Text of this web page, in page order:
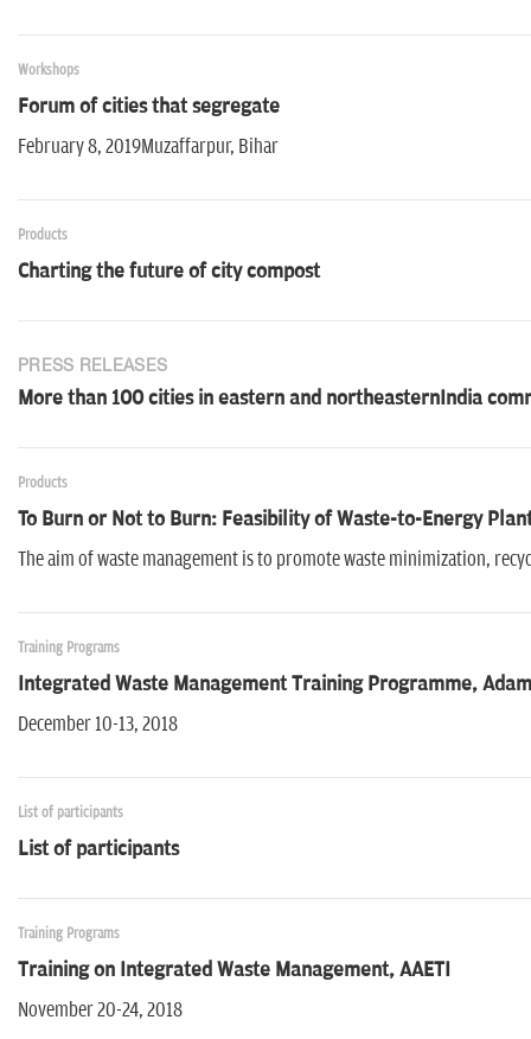
Workshops
Forum of cities that segregate
February 8, 2019Muzaffarpur, Bihar
Products
Charting the future of city compost
PRESS RELEASES
More than 100 cities in eastern and northeasternIndia
Products
To Burn or Not to Burn: Feasibility of Waste-to-Energy
The aim of waste management is to promote waste minimization,
Training Programs
Integrated Waste Management Training Programme,
December 10-13, 2018
List of participants
List of participants
Training Programs
Training on Integrated Waste Management, AAETI
November 20-24, 2018